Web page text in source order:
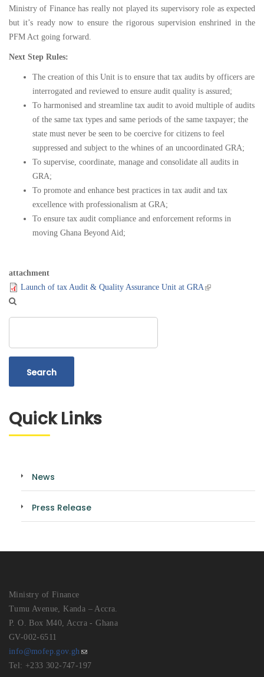
Ministry of Finance has really not played its supervisory role as expected
but it’s ready now to ensure the rigorous supervision enshrined in the
PFM Act going forward.
Next Step Rules:
The creation of this Unit is to ensure that tax audits by officers are
interrogated and reviewed to ensure audit quality is assured;
To harmonised and streamline tax audit to avoid multiple of audits
of the same tax types and same periods of the same taxpayer; the
state must never be seen to be coercive for citizens to feel
suppressed and subject to the whines of an uncoordinated GRA;
To supervise, coordinate, manage and consolidate all audits in
GRA;
To promote and enhance best practices in tax audit and tax
excellence with professionalism at GRA;
To ensure tax audit compliance and enforcement reforms in
moving Ghana Beyond Aid;
attachment
Launch of tax Audit & Quality Assurance Unit at GRA
Quick Links
News
Press Release
Ministry of Finance
Tumu Avenue, Kanda – Accra.
P. O. Box M40, Accra - Ghana
GV-002-6511
info@mofep.gov.gh
Tel: +233 302-747-197